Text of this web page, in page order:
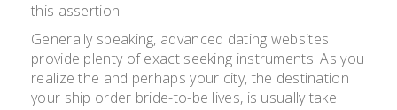
this assertion.
Generally speaking, advanced dating websites
provide plenty of exact seeking instruments. As you
realize the and perhaps your city, the destination
your ship order bride-to-be lives, is usually take